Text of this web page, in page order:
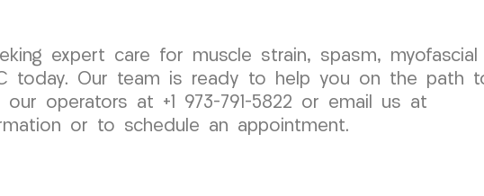
expert care for muscle strain, spasm,
today. Our team is ready to help you on the path
operators at +1 973-791-5822 or email us at
or to schedule an appointment.